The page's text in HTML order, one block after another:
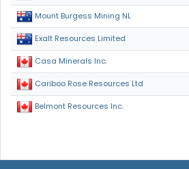
Mount Burgess Mining NL
Exalt Resources Limited
Casa Minerals Inc.
Cariboo Rose Resources Ltd
Belmont Resources Inc.